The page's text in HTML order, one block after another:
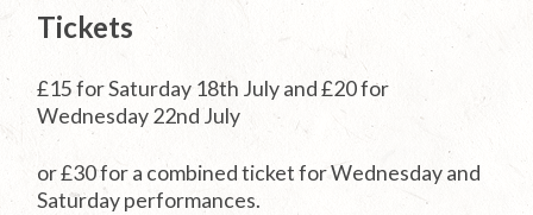
Tickets
£15 for Saturday 18th July and £20 for
Wednesday 22nd July
or £30 for a combined ticket for Wednesday and
Saturday performances.